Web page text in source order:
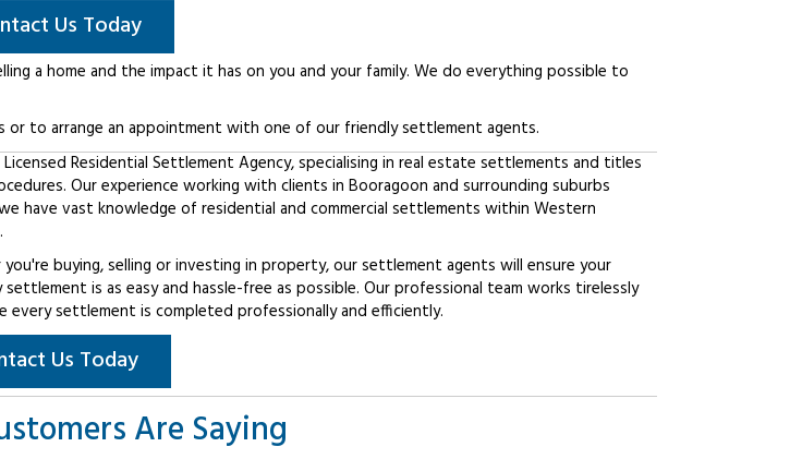
Us Today
a home and the impact it has on you and your family. We do everything possible to
or to arrange an appointment with one of our friendly settlement agents.
Licensed Residential Settlement Agency, specialising in real estate settlements and titles
Our experience working with clients in Booragoon and surrounding suburbs
have vast knowledge of residential and commercial settlements within Western
buying, selling or investing in property, our settlement agents will ensure your
is as easy and hassle-free as possible. Our professional team works tirelessly
every settlement is completed professionally and efficiently.
Us Today
Are Saying